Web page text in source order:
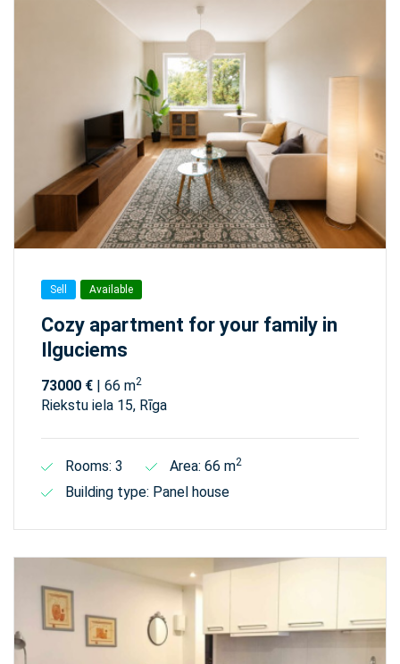
Sell Available
Cozy apartment for your family in
Ilguciems
73000 € | 66 m2
Riekstu iela 15, Rīga
Rooms: 3 Area: 66 m2
Building type: Panel house